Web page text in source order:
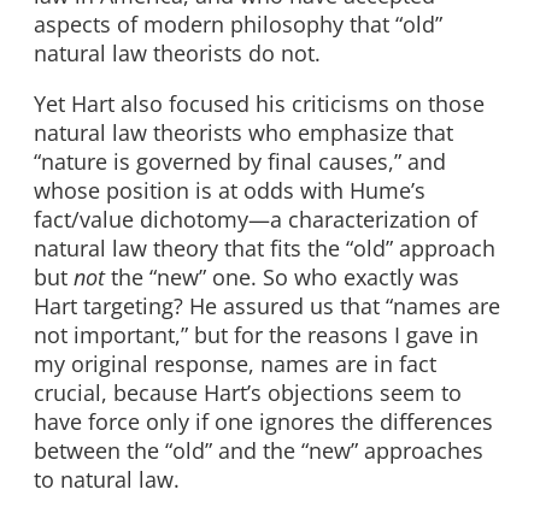
aspects of modern philosophy that “old”
natural law theorists do not.
Yet Hart also focused his criticisms on those
natural law theorists who emphasize that
“nature is governed by final causes,” and
whose position is at odds with Hume’s
fact/value dichotomy—a characterization of
natural law theory that fits the “old” approach
but notthe “new” one. So who exactly was
Hart targeting? He assured us that “names are
not important,” but for the reasons I gave in
my original response, names are in fact
crucial, because Hart’s objections seem to
have force only if one ignores the differences
between the “old” and the “new” approaches
to natural law.